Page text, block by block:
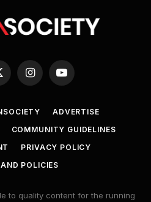
InstagramYouTube
ADVERTISE
COMMUNITY GUIDELINES
PRIVACY POLICY
POLICIES
to quality content for the running